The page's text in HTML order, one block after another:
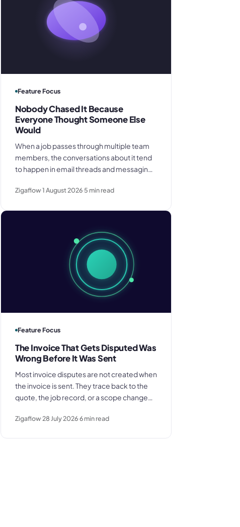
Feature Focus
Nobody Chased It Because
Everyone Thought Someone Else
Would
When a job passes through multiple team
members, the conversations about it tend
to happen in email threads and messaging
is where deadlines get missed and
Zigaflow1 August 2026 5 min read
Feature Focus
The Invoice That Gets Disputed Was
Wrong Before It Was Sent
Most invoice disputes are not created when
the invoice is sent. They trace back to the
quote, the job record, or a scope change
explains why the problem starts earlier, and
Zigaflow28 July 20266min read